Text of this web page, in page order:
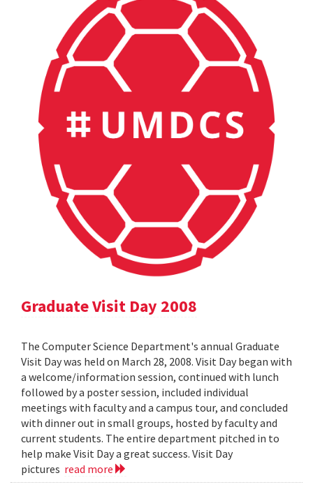
Graduate Visit Day 2008
The Computer Science Department's annual Graduate
Visit Day was held on March 28, 2008. Visit Day began with
a welcome/information session, continued with lunch
followed by a poster session, included individual
meetings with faculty and a campus tour, and concluded
with dinner out in small groups, hosted by faculty and
current students. The entire department pitched in to
help make Visit Day a great success. Visit Day
pictures read more